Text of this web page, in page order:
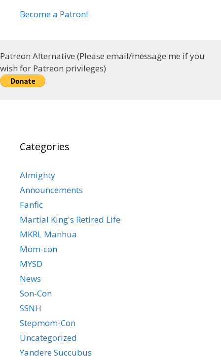
Become a Patron!
Patreon Alternative (Please email/message me if you
wish for Patreon privileges)
Categories
Almighty
Announcements
Fanfic
Martial King's Retired Life
MKRL Manhua
Mom-con
MYSD
News
Son-Con
SSNH
Stepmom-Con
Uncategorized
Yandere Succubus